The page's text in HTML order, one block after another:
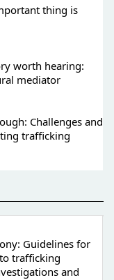
thing is
worth hearing:
mediator
Challenges and
trafficking
Guidelines for
trafficking
and